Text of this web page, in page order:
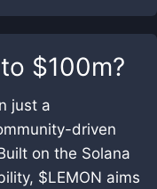
$100m?
just a
driven
on the Solana
$LEMON aims